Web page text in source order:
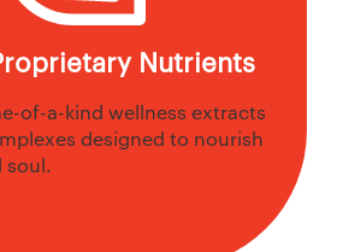
Nutrients
of-a-kind wellness extracts
designed to nourish
soul.